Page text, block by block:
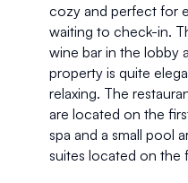
cozy and perfect for
waiting to check-in.
wine bar in the lobby
property is quite
relaxing. The
are located on the
spa and a small pool
suites located on the